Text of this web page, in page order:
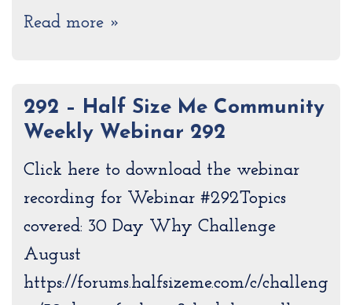
Read more »
292 – Half Size Me Community
Weekly Webinar 292
Click here to download the webinar
recording for Webinar #292Topics
covered: 30 Day Why Challenge
August
https://forums.halfsizeme.com/c/challeng